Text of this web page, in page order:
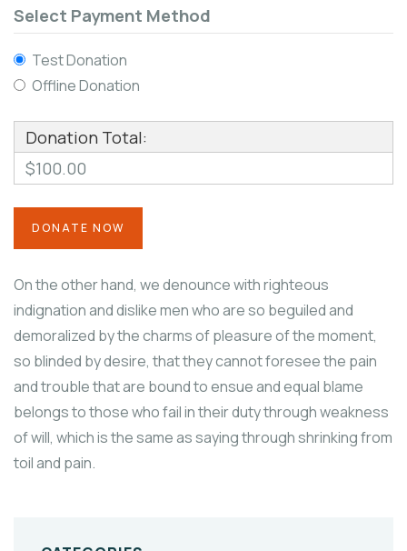
Select Payment Method
Test Donation
Offline Donation
Donation Total:
$100.00
On the other hand, we denounce with righteous
indignation and dislike men who are so beguiled and
demoralized by the charms of pleasure of the moment,
so blinded by desire, that they cannot foresee the pain
and trouble that are bound to ensue and equal blame
belongs to those who fail in their duty through weakness
of will, which is the same as saying through shrinking from
toil and pain.